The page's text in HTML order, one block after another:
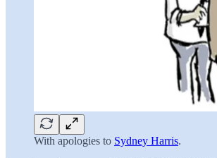
With apologies to Sydney Harris.